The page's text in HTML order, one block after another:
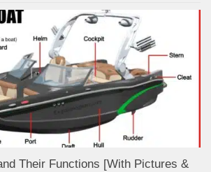
Their Functions [With Pictures &